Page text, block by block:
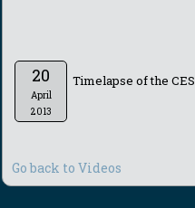
20
April
2013
Timelapse of the
Go back to Videos